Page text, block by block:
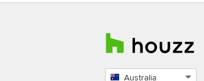
Australia